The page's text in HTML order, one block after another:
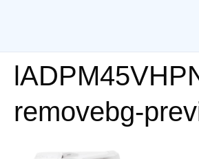
removebg-